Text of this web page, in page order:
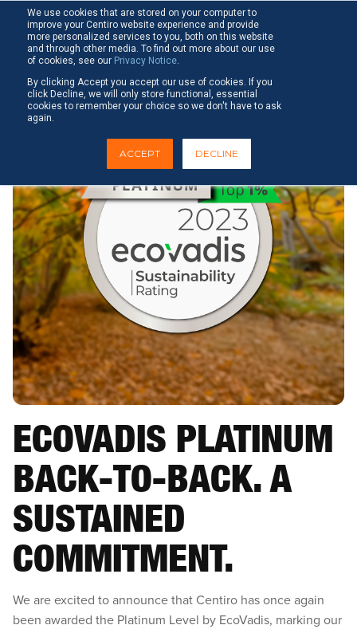
We use cookies that are stored on your computer to
improve your Centiro website experience and provide
more personalized services to you, both on this website
and through other media. To find out more about our use
of cookies, see our Privacy Notice.
By clicking Accept you accept our use of cookies. If you
click Decline, we will only store functional, essential
cookies to remember your choice so we don't have to ask
again.
ACCEPT DECLINE
content.
Paulina Lundström Oct 2, 2023
ECOVADIS PLATINUM
BACK-TO-BACK. A
SUSTAINED
COMMITMENT.‍
We are excited to announce that Centiro has once again
been awarded the Platinum Level by EcoVadis, marking our